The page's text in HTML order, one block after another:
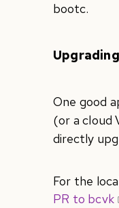
bootc.
One good
(or a cloud
directly
For the
PR to bcvk